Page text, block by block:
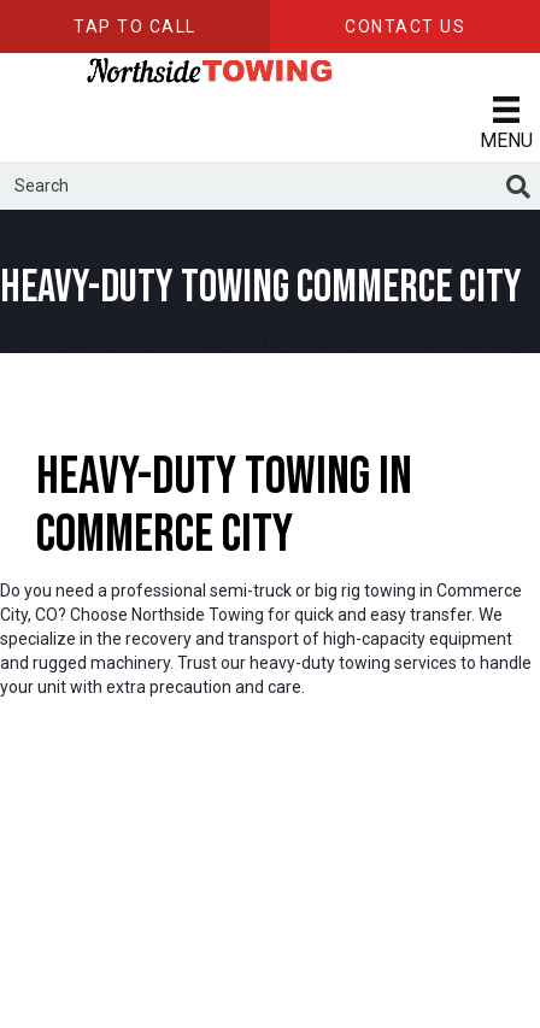
TAP TO CALL CONTACT US
MENU
Heavy-Duty Towing Commerce City
Heavy-Duty Towing in
Commerce City
Do you need a professional semi-truck or big rig towing in Commerce
City, CO? Choose Northside Towing for quick and easy transfer. We
specialize in the recovery and transport of high-capacity equipment
and rugged machinery. Trust our heavy-duty towing services to handle
your unit with extra precaution and care.